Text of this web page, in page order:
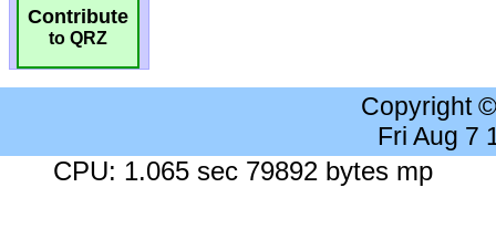
Contribute
to QRZ
Copyright
Fri Aug 7
CPU: 1.065 sec 79892 bytes mp